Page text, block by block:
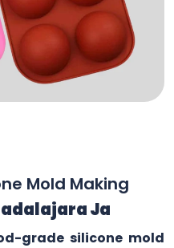
Mold Making
Ja
grade silicone mold